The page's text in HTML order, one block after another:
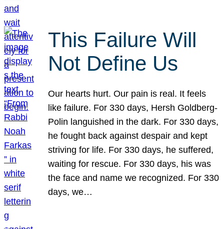
This Failure Will
Not Define Us
Our hearts hurt. Our pain is real. It feels
like failure. For 330 days, Hersh Goldberg-
Polin languished in the dark. For 330 days,
he fought back against despair and kept
striving for life. For 330 days, he suffered,
waiting for rescue. For 330 days, his was
the face and name we recognized. For 330
days, we…